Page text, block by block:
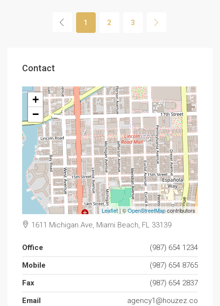
1 2 3
Contact
+
−
Leaflet| ©OpenStreetMapcontributors
1611 Michigan Ave, Miami Beach, FL 33139
Office
(987) 654 1234
Mobile
(987) 654 8765
Fax
(987) 654 2837
Email
agency1@houzez.co